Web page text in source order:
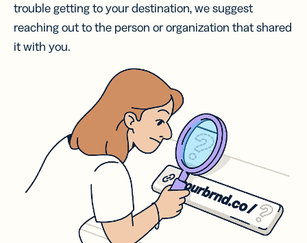
trouble getting to your destination, we suggest
reaching out to the person or organization that shared
it with you.